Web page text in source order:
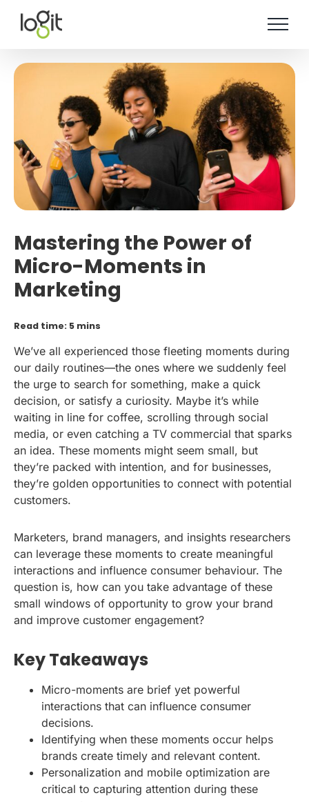
content
Mastering the Power of
Micro-Moments in
Marketing
Read time: 5 mins
We’ve all experienced those fleeting moments during
our daily routines—the ones where we suddenly feel
the urge to search for something, make a quick
decision, or satisfy a curiosity. Maybe it’s while
waiting in line for coffee, scrolling through social
media, or even catching a TV commercial that sparks
an idea. These moments might seem small, but
they’re packed with intention, and for businesses,
they’re golden opportunities to connect with potential
customers.
Marketers, brand managers, and insights researchers
can leverage these moments to create meaningful
interactions and influence consumer behaviour. The
question is, how can you take advantage of these
small windows of opportunity to grow your brand
and improve customer engagement?
Key Takeaways
Micro-moments are brief yet powerful
interactions that can influence consumer
decisions.
Identifying when these moments occur helps
brands create timely and relevant content.
Personalization and mobile optimization are
critical to capturing attention during these